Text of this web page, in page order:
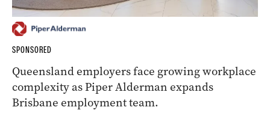
SPONSORED
Queensland employers face growing workplace
complexity as Piper Alderman expands
Brisbane employment team.